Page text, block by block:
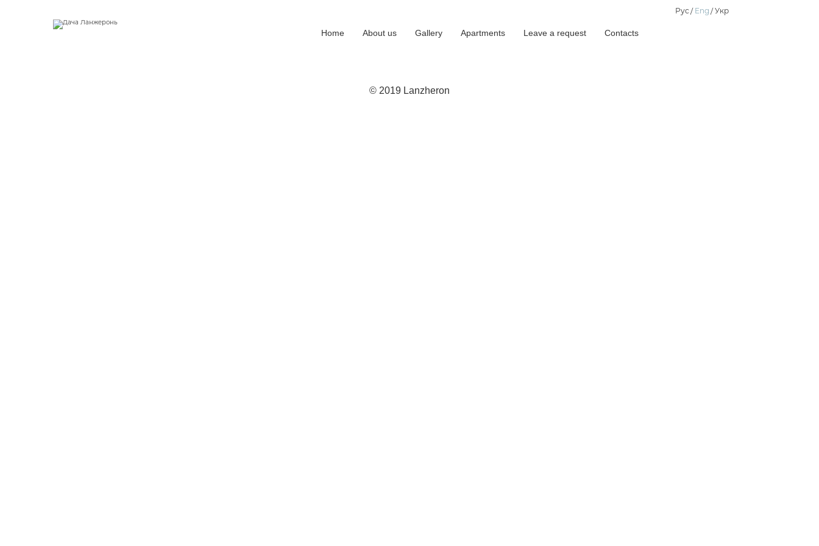
Home About us Gallery Apartments Leave a request Contacts
Рус Eng Укр
© 2019 Lanzheron